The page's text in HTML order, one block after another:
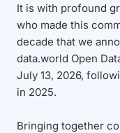
It is with profound
who made this
decade that we
data.world Open
July 13, 2026,
in 2025.
Bringing together